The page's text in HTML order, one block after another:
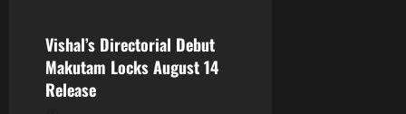
o
n
Vishal’s Directorial Debut
Makutam Locks August 14
Release